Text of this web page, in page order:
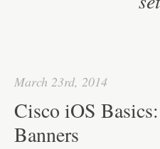
Contact
Disclaimer
March 23rd, 2014
Cisco iOS
Banners